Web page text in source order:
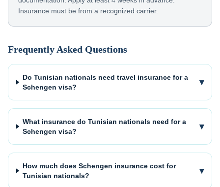
Insurance must be from a recognized carrier.
Frequently Asked Questions
Do Tunisian nationals need travel insurance for a
Schengen visa?
▾
What insurance do Tunisian nationals need for a
Schengen visa?
▾
How much does Schengen insurance cost for
Tunisian nationals?
▾